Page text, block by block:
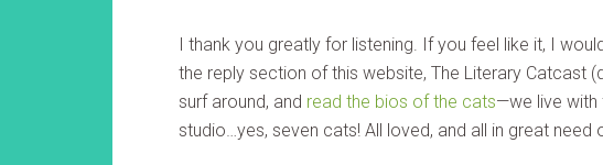
I thank you greatly for listening. If you feel like it, I
the reply section of this website, The Literary Catcast
surf around, and read the bios of the cats—we live with
studio…yes, seven cats! All loved, and all in great need